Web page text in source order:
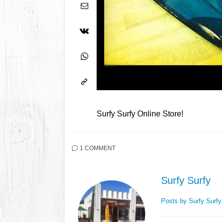
Surfy Surfy Online Store!
1 COMMENT
Surfy Surfy
Posts by Surfy